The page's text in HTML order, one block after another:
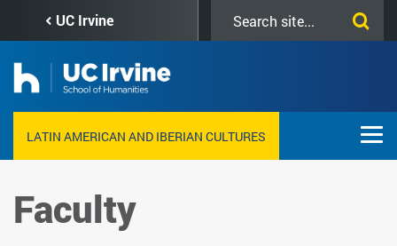
content
UC Irvine
this
LATIN AMERICAN AND IBERIAN CULTURES
Faculty